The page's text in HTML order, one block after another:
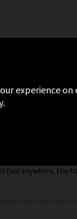
you’ll find
find anywhere, the
experience on